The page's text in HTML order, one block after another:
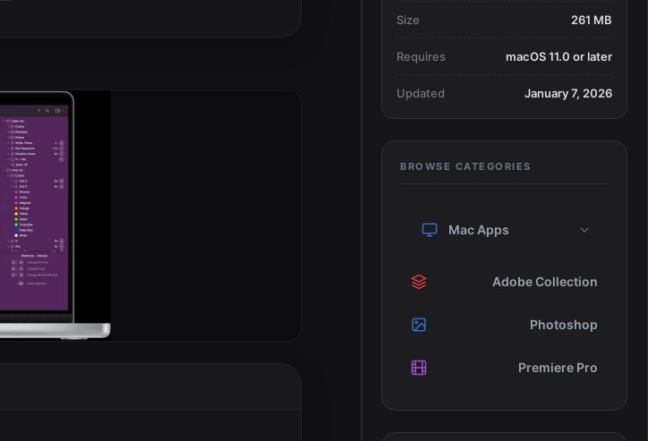
Size 261 MB
Requires macOS 11.0 or later
Updated January 7, 2026
BROWSE CATEGORIES
Mac Apps
Adobe Collection
Photoshop
Premiere Pro